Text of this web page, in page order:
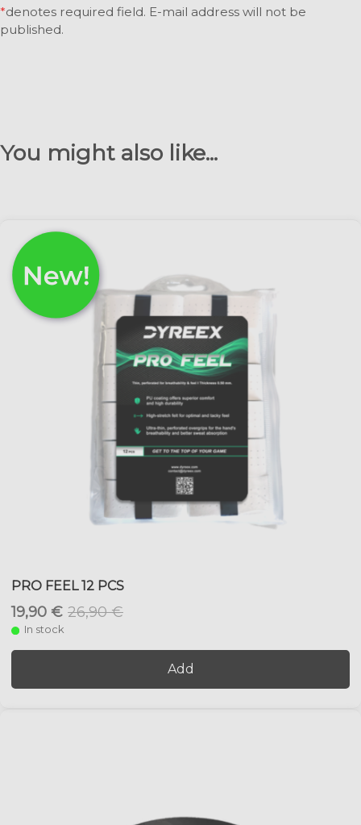
*denotes required field. E-mail address will not be
published.
You might also like...
PRO FEEL 12 PCS
19,90 € 26,90 €
In stock
Add